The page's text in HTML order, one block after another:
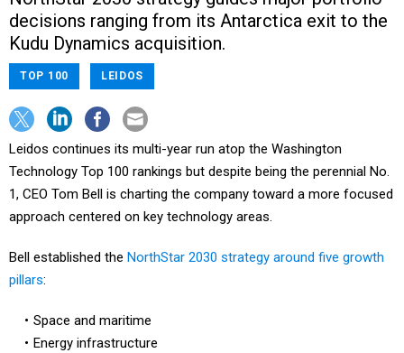
decisions ranging from its Antarctica exit to the
Kudu Dynamics acquisition.
TOP 100 LEIDOS
Leidos continues its multi-year run atop the Washington
Technology Top 100 rankings but despite being the perennial No.
1, CEO Tom Bell is charting the company toward a more focused
approach centered on key technology areas.
Bell established the NorthStar 2030 strategy around five growth
pillars:
Space and maritime
Energy infrastructure